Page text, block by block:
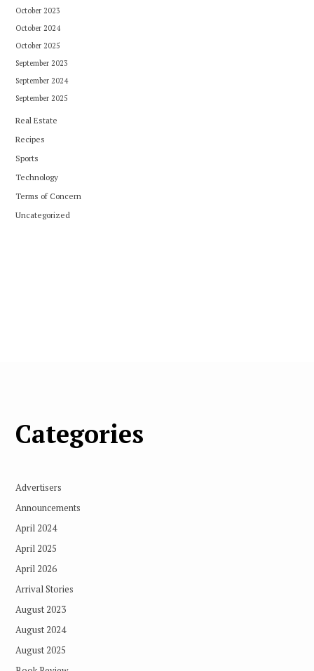
October 2023
October 2024
October 2025
September 2023
September 2024
September 2025
Real Estate
Recipes
Sports
Technology
Terms of Concern
Uncategorized
Categories
Advertisers
Announcements
April 2024
April 2025
April 2026
Arrival Stories
August 2023
August 2024
August 2025